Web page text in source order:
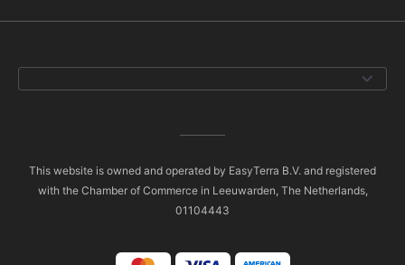
This website is owned and operated by EasyTerra B.V. and registered
with the Chamber of Commerce in Leeuwarden, The Netherlands,
01104443